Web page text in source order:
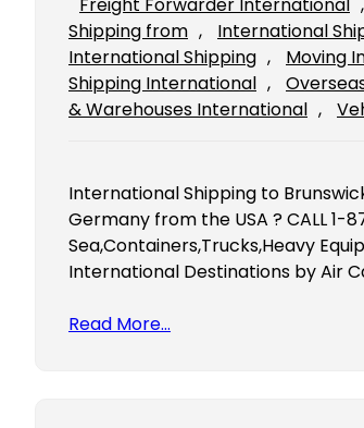
Shipping from , International
International Shipping , Moving
Shipping International ,
& Warehouses International ,
International Shipping to
Germany from the USA ? CALL
Sea,Containers,Trucks,Heavy
International Destinations by Air
Read More…